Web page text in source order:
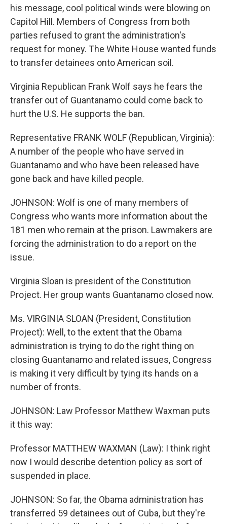
his message, cool political winds were blowing on
Capitol Hill. Members of Congress from both
parties refused to grant the administration's
request for money. The White House wanted funds
to transfer detainees onto American soil.
Virginia Republican Frank Wolf says he fears the
transfer out of Guantanamo could come back to
hurt the U.S. He supports the ban.
Representative FRANK WOLF (Republican, Virginia):
A number of the people who have served in
Guantanamo and who have been released have
gone back and have killed people.
JOHNSON: Wolf is one of many members of
Congress who wants more information about the
181 men who remain at the prison. Lawmakers are
forcing the administration to do a report on the
issue.
Virginia Sloan is president of the Constitution
Project. Her group wants Guantanamo closed now.
Ms. VIRGINIA SLOAN (President, Constitution
Project): Well, to the extent that the Obama
administration is trying to do the right thing on
closing Guantanamo and related issues, Congress
is making it very difficult by tying its hands on a
number of fronts.
JOHNSON: Law Professor Matthew Waxman puts
it this way:
Professor MATTHEW WAXMAN (Law): I think right
now I would describe detention policy as sort of
suspended in place.
JOHNSON: So far, the Obama administration has
transferred 59 detainees out of Cuba, but they're